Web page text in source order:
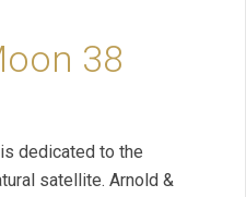
38
dedicated to the
satellite. Arnold &